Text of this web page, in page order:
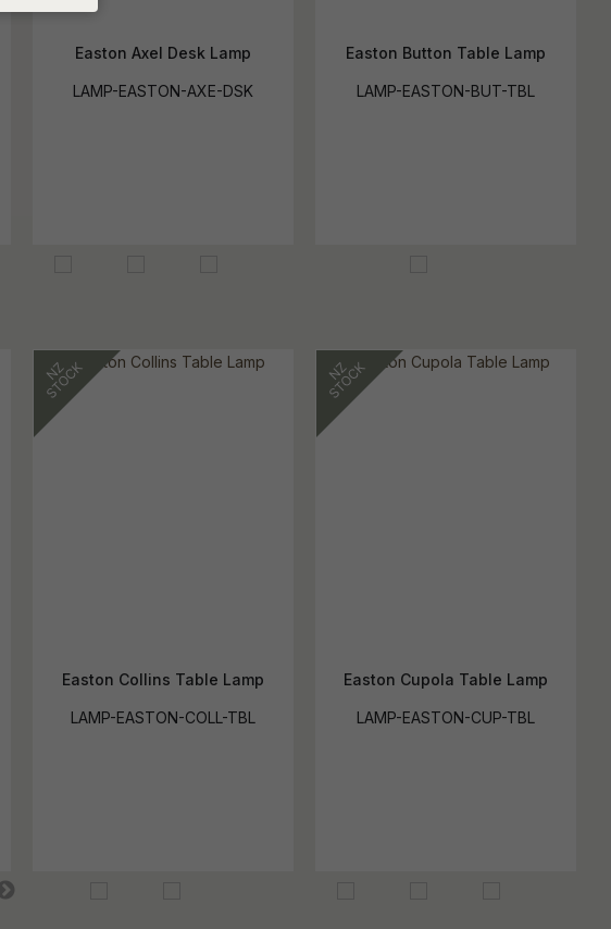
Easton Axel Desk Lamp
LAMP-EASTON-AXE-DSK
Easton Button Table Lamp
LAMP-EASTON-BUT-TBL
Easton Collins Table Lamp
LAMP-EASTON-COLL-TBL
Easton Cupola Table Lamp
LAMP-EASTON-CUP-TBL